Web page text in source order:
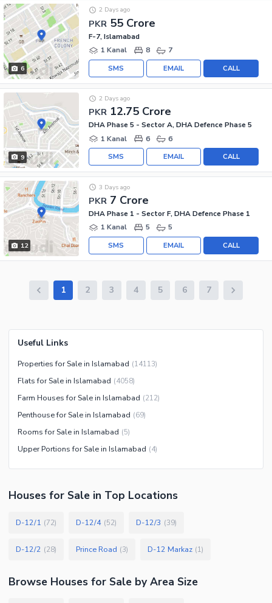
6
PKR 55 Crore
2 Days ago
F-7, Islamabad
1 Kanal
8 7
CALL
EMAIL
SMS
9
PKR 12.75 Crore
2 Days ago
DHA Phase 5 - Sector A, DHA Defence Phase 5
1 Kanal
6 6
CALL
EMAIL
SMS
12
PKR 7 Crore
3 Days ago
DHA Phase 1 - Sector F, DHA Defence Phase 1
1 Kanal
5 5
CALL
EMAIL
SMS
1 2 3 4 5 6 7
Useful Links
Properties for Sale in Islamabad (14113)
Flats for Sale in Islamabad (4058)
Farm Houses for Sale in Islamabad (212)
Penthouse for Sale in Islamabad (69)
Rooms for Sale in Islamabad (5)
Upper Portions for Sale in Islamabad (4)
Houses for Sale in Top Locations
D-12/1 (72) D-12/4 (52) D-12/3 (39)
D-12/2 (28) Prince Road (3) D-12 Markaz (1)
Browse Houses for Sale by Area Size